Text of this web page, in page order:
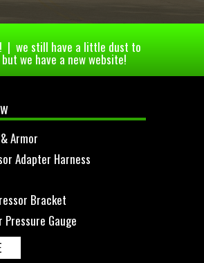
| we still have a little dust to
we have a new website!
Armor
Adapter Harness
Bracket
Gauge